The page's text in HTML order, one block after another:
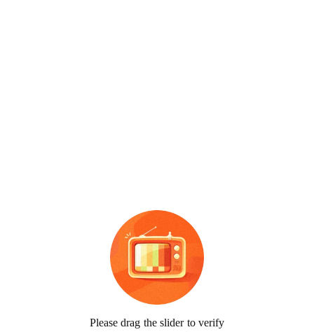
Please drag the slider to verify